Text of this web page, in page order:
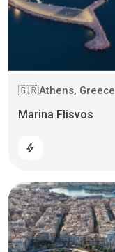
🇬🇷Athens, Greece
Marina Flisvos
bolt